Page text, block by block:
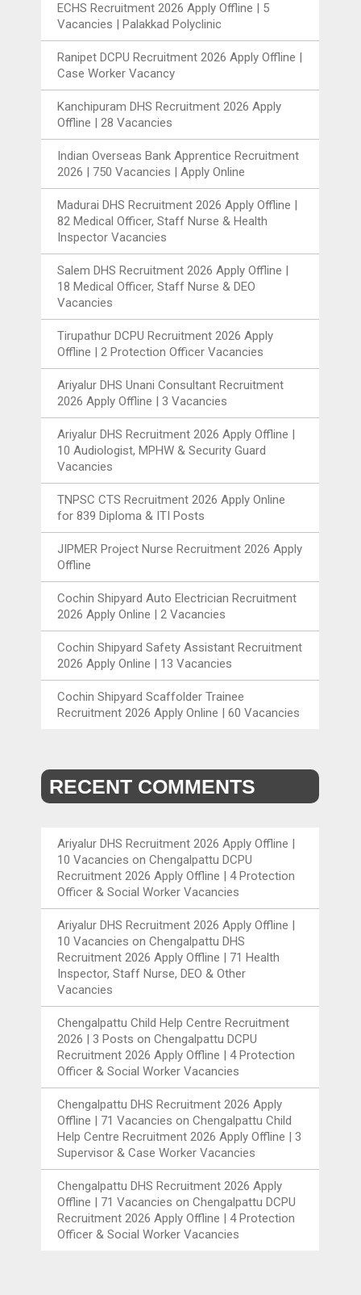
ECHS Recruitment 2026 Apply Offline | 5
Vacancies | Palakkad Polyclinic
Ranipet DCPU Recruitment 2026 Apply Offline |
Case Worker Vacancy
Kanchipuram DHS Recruitment 2026 Apply
Offline | 28 Vacancies
Indian Overseas Bank Apprentice Recruitment
2026 | 750 Vacancies | Apply Online
Madurai DHS Recruitment 2026 Apply Offline |
82 Medical Officer, Staff Nurse & Health
Inspector Vacancies
Salem DHS Recruitment 2026 Apply Offline |
18 Medical Officer, Staff Nurse & DEO
Vacancies
Tirupathur DCPU Recruitment 2026 Apply
Offline | 2 Protection Officer Vacancies
Ariyalur DHS Unani Consultant Recruitment
2026 Apply Offline | 3 Vacancies
Ariyalur DHS Recruitment 2026 Apply Offline |
10 Audiologist, MPHW & Security Guard
Vacancies
TNPSC CTS Recruitment 2026 Apply Online
for 839 Diploma & ITI Posts
JIPMER Project Nurse Recruitment 2026 Apply
Offline
Cochin Shipyard Auto Electrician Recruitment
2026 Apply Online | 2 Vacancies
Cochin Shipyard Safety Assistant Recruitment
2026 Apply Online | 13 Vacancies
Cochin Shipyard Scaffolder Trainee
Recruitment 2026 Apply Online | 60 Vacancies
RECENT COMMENTS
Ariyalur DHS Recruitment 2026 Apply Offline |
10 Vacancies onChengalpattu DCPU
Recruitment 2026 Apply Offline | 4 Protection
Officer & Social Worker Vacancies
Ariyalur DHS Recruitment 2026 Apply Offline |
10 Vacancies onChengalpattu DHS
Recruitment 2026 Apply Offline | 71 Health
Inspector, Staff Nurse, DEO & Other
Vacancies
Chengalpattu Child Help Centre Recruitment
2026 | 3 Posts onChengalpattu DCPU
Recruitment 2026 Apply Offline | 4 Protection
Officer & Social Worker Vacancies
Chengalpattu DHS Recruitment 2026 Apply
Offline | 71 Vacancies onChengalpattu Child
Help Centre Recruitment 2026 Apply Offline | 3
Supervisor & Case Worker Vacancies
Chengalpattu DHS Recruitment 2026 Apply
Offline | 71 Vacancies onChengalpattu DCPU
Recruitment 2026 Apply Offline | 4 Protection
Officer & Social Worker Vacancies